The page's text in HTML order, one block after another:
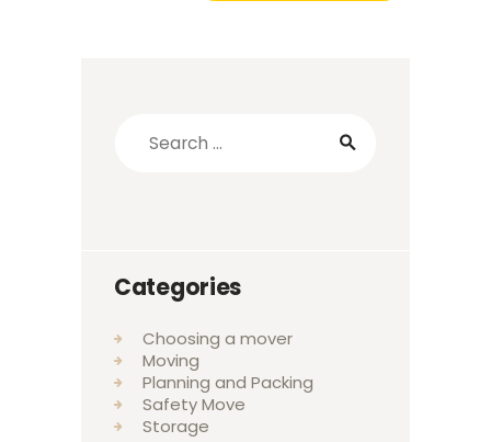
Categories
Choosing a mover
Moving
Planning and Packing
Safety Move
Storage